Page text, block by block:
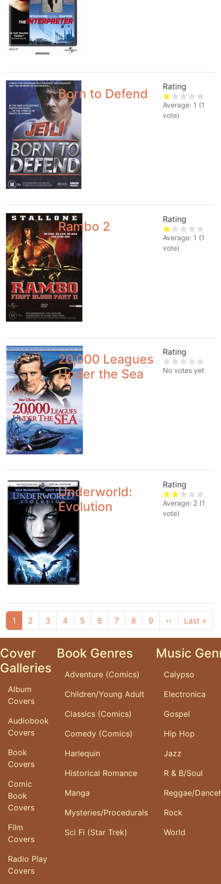
Born to Defend
Rating
Average: 1 (1
vote)
Rambo 2
Rating
Average: 1 (1
vote)
20,000 Leagues
Under the Sea
Rating
No votes yet
Underworld:
Evolution
Rating
Average: 2 (1
vote)
Pagination
1 2 3 4 5 6 7 8 9 ›› Next page
Last »
Cover
Galleries
Album
Covers
Audiobook
Covers
Book
Covers
Comic
Book
Covers
Film
Covers
Radio Play
Covers
Book Genres
Adventure (Comics)
Children/Young Adult
Classics (Comics)
Comedy (Comics)
Harlequin
Historical Romance
Manga
Mysteries/Procedurals
Sci Fi (Star Trek)
Music
Calypso
Electronica
Gospel
Hip Hop
Jazz
R & B/Soul
Reggae/
Rock
World